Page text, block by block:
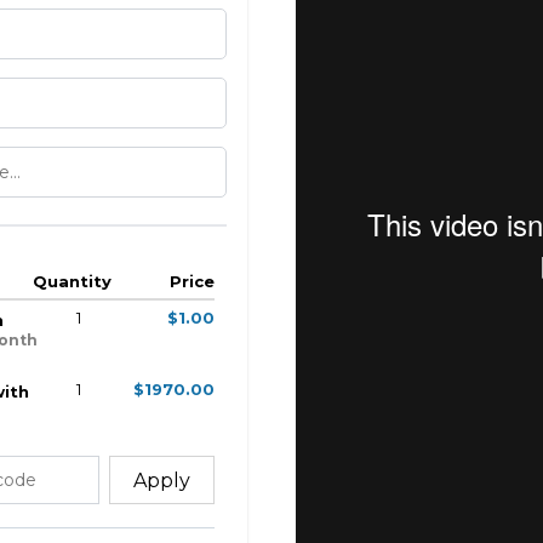
Quantity
Price
1 $1.00
1 $1970.00
Apply